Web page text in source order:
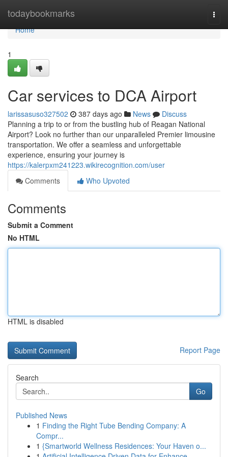
todaybookmarks
Home
Home
1
Car services to DCA Airport
larissasuso327502 387 days ago News
Discuss
Planning a trip to or from the bustling hub of Reagan National
Airport? Look no further than our unparalleled Premier limousine
transportation. We offer a seamless and unforgettable
experience, ensuring your journey is
https://kalerpxm241223.wikirecognition.com/user
Comments
Who Upvoted
Comments
Submit a Comment
No HTML
HTML is disabled
Report Page
Search
Go
Published News
1 Finding the Right Tube Bending Company: A
Compr...
1 {Smartworld Wellness Residences: Your Haven o...